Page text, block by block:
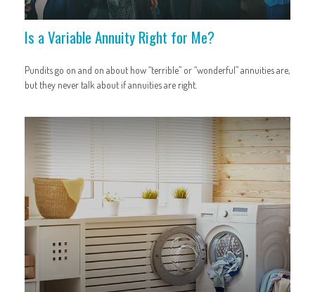
Is a Variable Annuity Right for Me?
Pundits go on and on about how “terrible” or “wonderful” annuities are,
but they never talk about if annuities are right.